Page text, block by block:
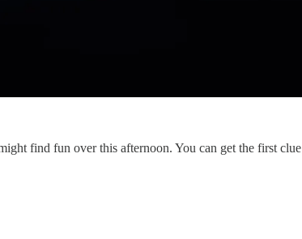
find fun over this afternoon. You can get the first clue